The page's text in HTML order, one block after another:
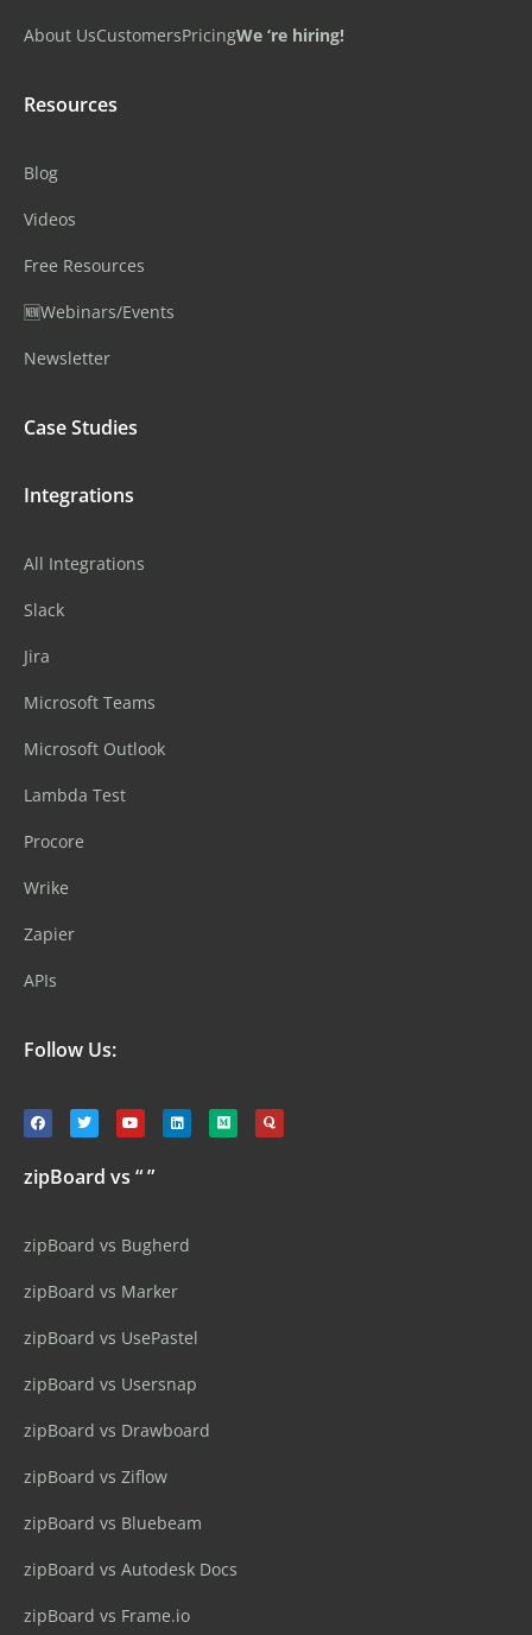
About UsCustomersPricingWe ‘re hiring!
Resources
Blog
Videos
Free Resources
🆕Webinars/Events
Newsletter
Case Studies
Integrations
All Integrations
Slack
Jira
Microsoft Teams
Microsoft Outlook
Lambda Test
Procore
Wrike
Zapier
APIs
Follow Us:
zipBoard vs “ ”
zipBoard vs Bugherd
zipBoard vs Marker
zipBoard vs UsePastel
zipBoard vs Usersnap
zipBoard vs Drawboard
zipBoard vs Ziflow
zipBoard vs Bluebeam
zipBoard vs Autodesk Docs
zipBoard vs Frame.io